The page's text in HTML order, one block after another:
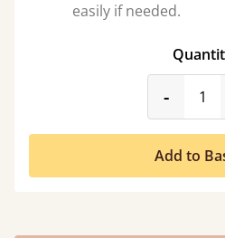
easily if needed.
-
Add to